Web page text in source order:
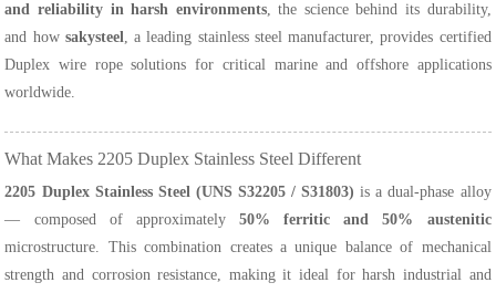
and reliability in harsh environments, the science behind its durability,
and how sakysteel, a leading stainless steel manufacturer, provides certified
Duplex wire rope solutions for critical marine and offshore applications
worldwide.
What Makes 2205 Duplex Stainless Steel Different
2205 Duplex Stainless Steel (UNS S32205 / S31803) is a dual-phase alloy
— composed of approximately 50% ferritic and 50% austenitic
microstructure. This combination creates a unique balance of mechanical
strength and corrosion resistance, making it ideal for harsh industrial and